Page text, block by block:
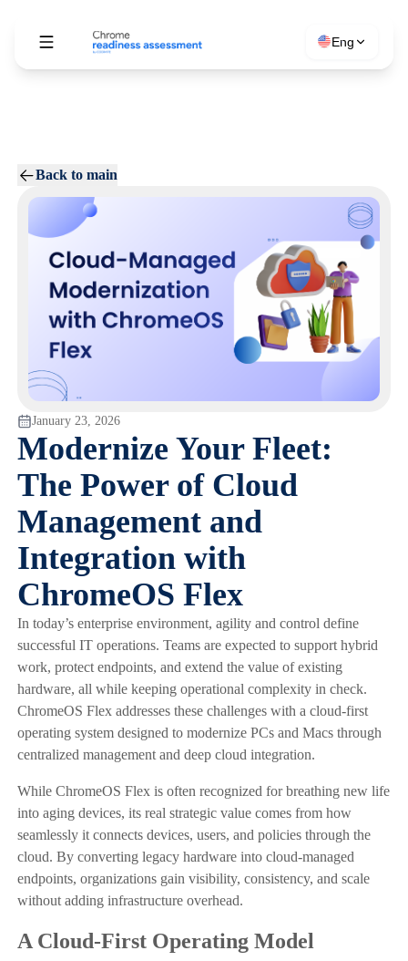
Eng
Back to main
January 23, 2026
Modernize Your Fleet:
The Power of Cloud
Management and
Integration with
ChromeOS Flex
In today’s enterprise environment, agility and control define
successful IT operations. Teams are expected to support hybrid
work, protect endpoints, and extend the value of existing
hardware, all while keeping operational complexity in check.
ChromeOS Flex addresses these challenges with a cloud-first
operating system designed to modernize PCs and Macs through
centralized management and deep cloud integration.
While ChromeOS Flex is often recognized for breathing new life
into aging devices, its real strategic value comes from how
seamlessly it connects devices, users, and policies through the
cloud. By converting legacy hardware into cloud-managed
endpoints, organizations gain visibility, consistency, and scale
without adding infrastructure overhead.
A Cloud-First Operating Model